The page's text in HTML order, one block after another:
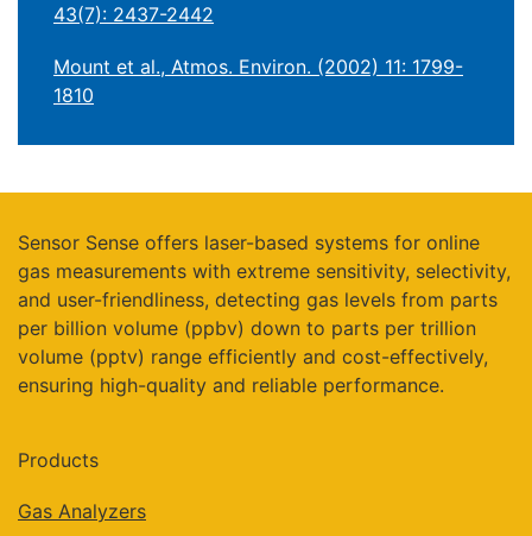
43(7): 2437-2442
Mount et al., Atmos. Environ. (2002) 11: 1799-
1810
Sensor Sense offers laser-based systems for online
gas measurements with extreme sensitivity, selectivity,
and user-friendliness, detecting gas levels from parts
per billion volume (ppbv) down to parts per trillion
volume (pptv) range efficiently and cost-effectively,
ensuring high-quality and reliable performance.
Products
Gas Analyzers